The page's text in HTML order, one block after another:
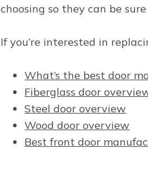
choosing so they can be
If you’re interested in
What’s the best door
Fiberglass door
Steel door overview
Wood door overview
Best front door